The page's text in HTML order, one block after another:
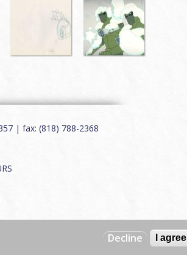
| fax: (818) 788-2368
Charles CreativeDecline I agree